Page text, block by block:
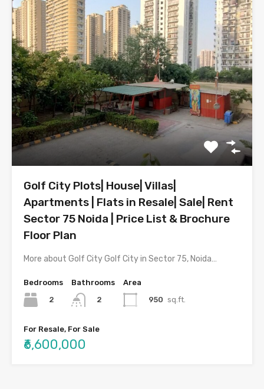
Golf City Plots| House| Villas|
Apartments | Flats in Resale| Sale| Rent
Sector 75 Noida | Price List & Brochure
Floor Plan
More about Golf City Golf City in Sector 75, Noida…
Bedrooms
2
Bathrooms
2
Area
950 sq.ft.
For Resale, For Sale
₹6,600,000